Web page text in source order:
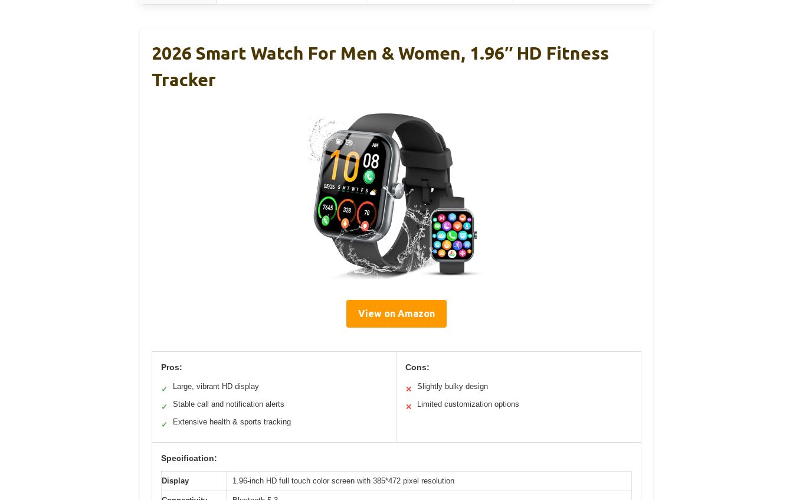
2026 Smart Watch For Men & Women, 1.96″ HD Fitness
Tracker
View on Amazon
Pros:
✓ Large, vibrant HD display
✓ Stable call and notification alerts
✓ Extensive health & sports tracking
Cons:
✕ Slightly bulky design
✕ Limited customization options
Specification:
Display 1.96-inch HD full touch color screen with 385*472 pixel resolution